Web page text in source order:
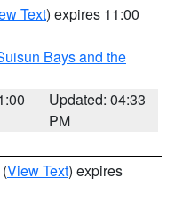
Text) expires 11:00
Bays and the
Updated: 04:33
PM
(View Text) expires